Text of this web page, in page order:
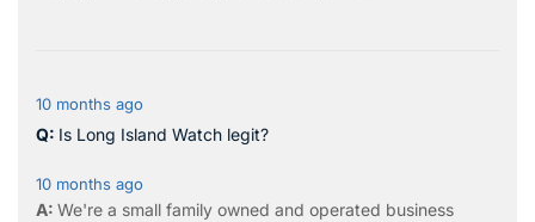
10 months ago
Is Long Island Watch legit?
10 months ago
We're a small family owned and operated business